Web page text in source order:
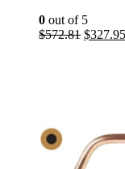
0 out of 5
$572.81 Original
$327.95